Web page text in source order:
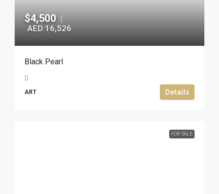
$4,500
AED 16,526
Black Pearl
ART Details
FOR SALE